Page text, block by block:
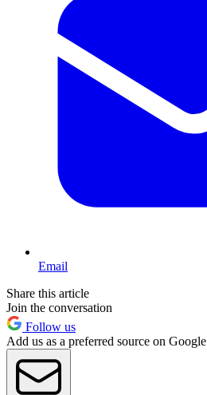
Email
Share this article
Join the conversation
Follow us
Add us as a preferred source on Google